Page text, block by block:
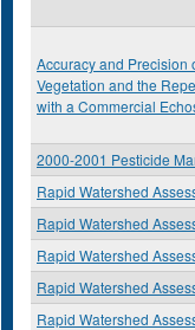
Accuracy and Precision
Vegetation and the
with a Commercial
2000-2001 Pesticide
Rapid Watershed
Rapid Watershed
Rapid Watershed
Rapid Watershed
Rapid Watershed